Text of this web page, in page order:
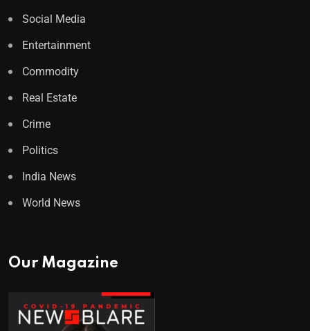
Social Media
Entertainment
Commodity
Real Estate
Crime
Politics
India News
World News
Our Magazine